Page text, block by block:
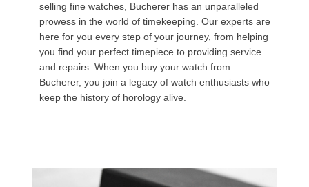
selling fine watches, Bucherer has an unparalleled
prowess in the world of timekeeping. Our experts are
here for you every step of your journey, from helping
you find your perfect timepiece to providing service
and repairs. When you buy your watch from
Bucherer, you join a legacy of watch enthusiasts who
keep the history of horology alive.